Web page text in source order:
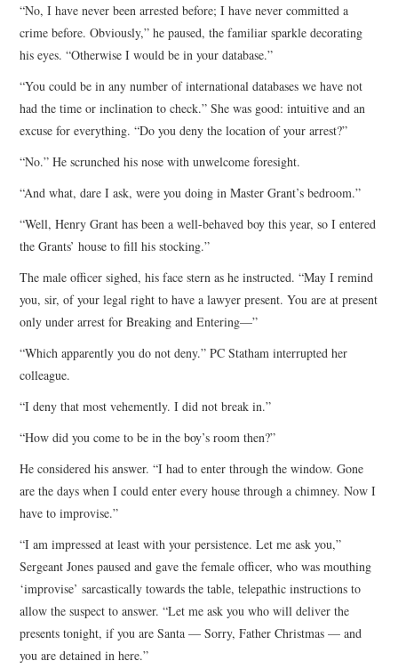
“No, I have never been arrested before; I have never committed a
crime before. Obviously,” he paused, the familiar sparkle decorating
his eyes. “Otherwise I would be in your database.”
“You could be in any number of international databases we have not
had the time or inclination to check.” She was good: intuitive and an
excuse for everything. “Do you deny the location of your arrest?”
“No.” He scrunched his nose with unwelcome foresight.
“And what, dare I ask, were you doing in Master Grant’s bedroom.”
“Well, Henry Grant has been a well-behaved boy this year, so I entered
the Grants’ house to fill his stocking.”
The male officer sighed, his face stern as he instructed. “May I remind
you, sir, of your legal right to have a lawyer present. You are at present
only under arrest for Breaking and Entering—”
“Which apparently you do not deny.” PC Statham interrupted her
colleague.
“I deny that most vehemently. I did not break in.”
“How did you come to be in the boy’s room then?”
He considered his answer. “I had to enter through the window. Gone
are the days when I could enter every house through a chimney. Now I
have to improvise.”
“I am impressed at least with your persistence. Let me ask you,”
Sergeant Jones paused and gave the female officer, who was mouthing
‘improvise’ sarcastically towards the table, telepathic instructions to
allow the suspect to answer. “Let me ask you who will deliver the
presents tonight, if you are Santa — Sorry, Father Christmas — and
you are detained in here.”